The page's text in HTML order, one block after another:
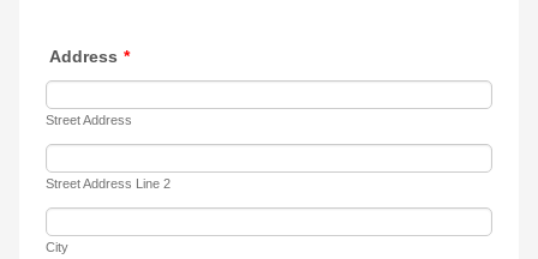
Address *
Street Address
Street Address Line 2
City